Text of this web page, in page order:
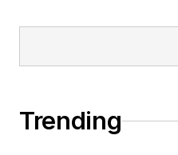
Trending